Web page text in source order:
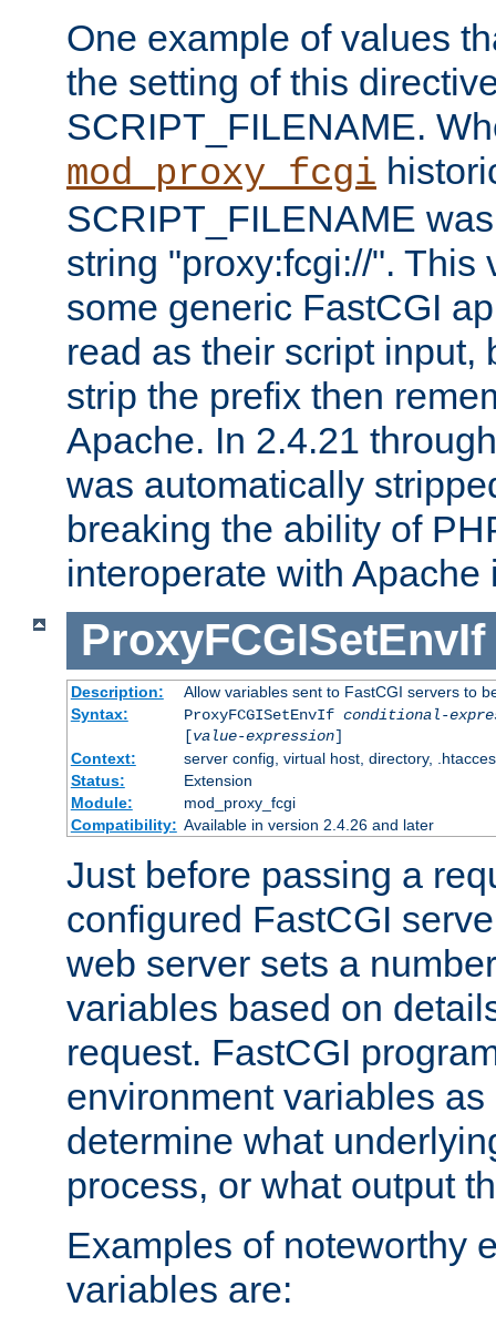
One example of values
the setting of this
SCRIPT_FILENAME.
mod_proxy_fcgi
SCRIPT_FILENAME
string "proxy:fcgi://". This
some generic FastCGI
read as their script input,
strip the prefix then
Apache. In 2.4.21
was automatically
breaking the ability of
interoperate with
ProxyFCGISetEnvIf
Description:
Allow variables sent to FastCGI servers to
Syntax:
ProxyFCGISetEnvIf conditional-
[value-expression]
Context:
server config, virtual host, directory,
Status:
Extension
Module:
mod_proxy_fcgi
Compatibility: Available in version 2.4.26 and later
Just before passing a
configured FastCGI
web server sets a
variables based on
request. FastCGI
environment variables
determine what
process, or what output
Examples of noteworthy
variables are: